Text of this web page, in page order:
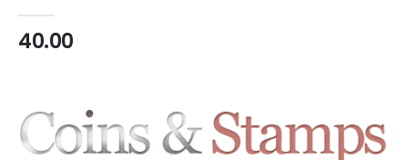
40.00